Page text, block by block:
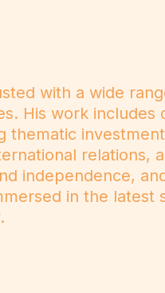
with a wide
His work
relations,
independence,
in the